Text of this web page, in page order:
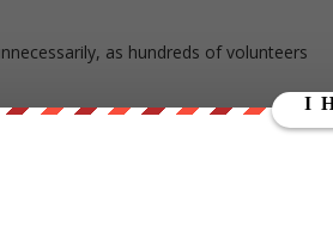
as hundreds of volunteers
and tigers like big-game hunters, say
as she spoke and asked not to be